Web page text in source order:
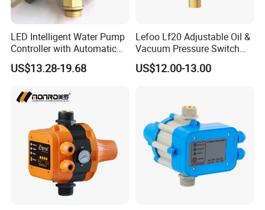
LED Intelligent Water Pump
Controller with Automatic
Function
US$13.28-19.68
Lefoo Lf20 Adjustable Oil &
Vacuum Pressure Switch
Dual-Purpose Pressure
Control
US$12.00-13.00